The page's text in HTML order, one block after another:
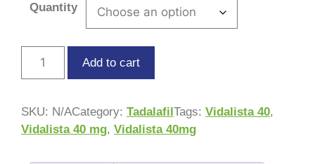
Quantity
Add to cart
SKU: N/ACategory: Tadalafil Tags: Vidalista 40,
Vidalista 40 mg, Vidalista 40mg